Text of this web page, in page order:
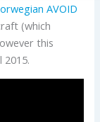
AVOID
(which
this